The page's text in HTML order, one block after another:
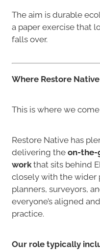
The aim is durable
a paper exercise that
falls over.
Where Restore
This is where we
Restore Native has
delivering theon-the-
workthat sits behind
closely with the
planners, surveyors,
everyone’s aligned
practice.
Our role typically